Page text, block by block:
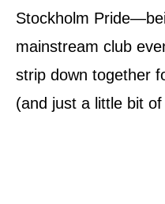
Stockholm
mainstream club
strip down together
(and just a little bit